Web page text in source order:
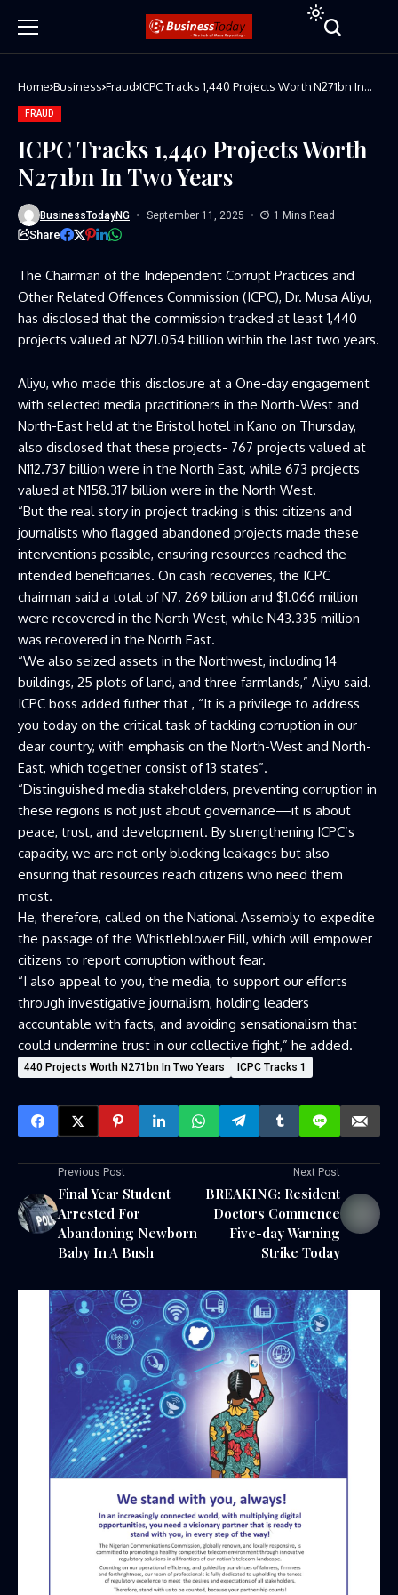
Home Business Fraud ICPC Tracks 1,440 Projects Worth N271bn In
FRAUD
ICPC Tracks 1,440 Projects Worth
N271bn In Two Years
BusinessTodayNG September 11, 2025 1 Mins Read
Share
The Chairman of the Independent Corrupt Practices and
Other Related Offences Commission (ICPC), Dr. Musa Aliyu,
has disclosed that the commission tracked at least 1,440
projects valued at N271.054 billion within the last two years.
Aliyu, who made this disclosure at a One-day engagement
with selected media practitioners in the North-West and
North-East held at the Bristol hotel in Kano on Thursday,
also disclosed that these projects- 767 projects valued at
N112.737 billion were in the North East, while 673 projects
valued at N158.317 billion were in the North West.
“But the real story in project tracking is this: citizens and
journalists who flagged abandoned projects made these
interventions possible, ensuring resources reached the
intended beneficiaries. On cash recoveries, the ICPC
chairman said a total of N7. 269 billion and $1.066 million
were recovered in the North West, while N43.335 million
was recovered in the North East.
“We also seized assets in the Northwest, including 14
buildings, 25 plots of land, and three farmlands,” Aliyu said.
ICPC boss added futher that , “It is a privilege to address
you today on the critical task of tackling corruption in our
dear country, with emphasis on the North-West and North-
East, which together consist of 13 states”.
“Distinguished media stakeholders, preventing corruption in
these regions is not just about governance—it is about
peace, trust, and development. By strengthening ICPC’s
capacity, we are not only blocking leakages but also
ensuring that resources reach citizens who need them
most.
He, therefore, called on the National Assembly to expedite
the passage of the Whistleblower Bill, which will empower
citizens to report corruption without fear.
“I also appeal to you, the media, to support our efforts
through investigative journalism, holding leaders
accountable with facts, and avoiding sensationalism that
could undermine trust in our collective fight,” he added.
440 Projects Worth N271bn In Two Years ICPC Tracks 1
Previous Post
Final Year Student
Arrested For
Abandoning Newborn
Baby In A Bush
Next Post
BREAKING: Resident
Doctors Commence
Five-day Warning
Strike Today